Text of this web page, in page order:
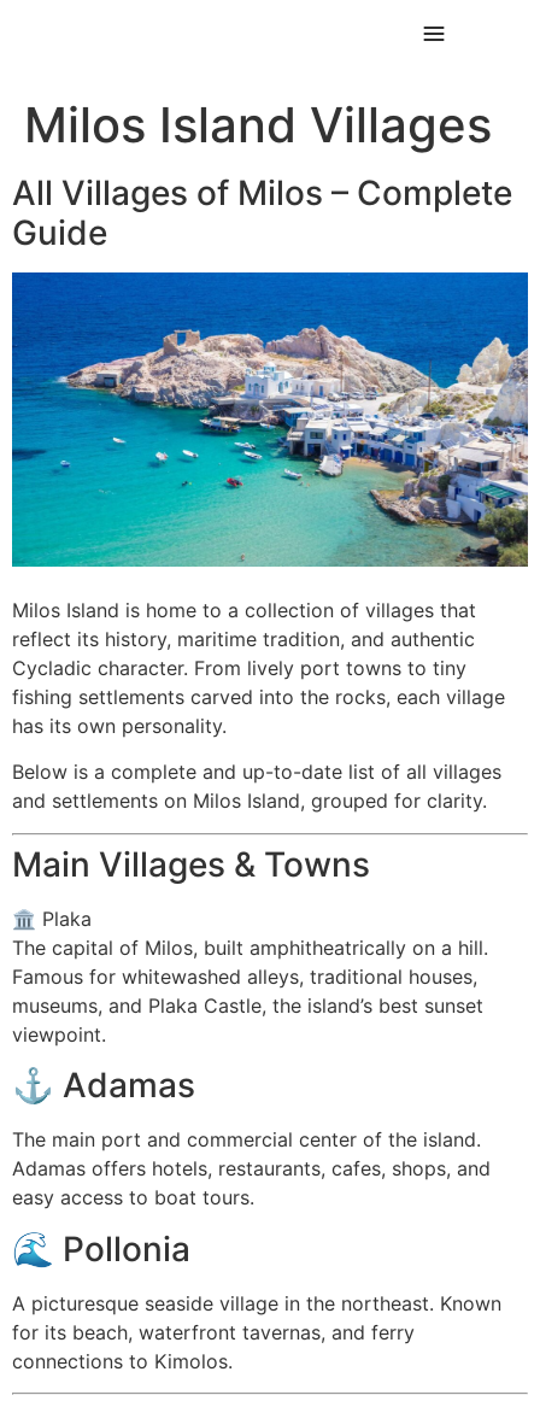
Milos Island Villages
All Villages of Milos – Complete
Guide
Milos Island is home to a collection of villages that
reflect its history, maritime tradition, and authentic
Cycladic character. From lively port towns to tiny
fishing settlements carved into the rocks, each village
has its own personality.
Below is a complete and up-to-date list of all villages
and settlements on Milos Island, grouped for clarity.
Main Villages & Towns
🏛️ Plaka
The capital of Milos, built amphitheatrically on a hill.
Famous for whitewashed alleys, traditional houses,
museums, and Plaka Castle, the island’s best sunset
viewpoint.
⚓ Adamas
The main port and commercial center of the island.
Adamas offers hotels, restaurants, cafes, shops, and
easy access to boat tours.
🌊 Pollonia
A picturesque seaside village in the northeast. Known
for its beach, waterfront tavernas, and ferry
connections to Kimolos.